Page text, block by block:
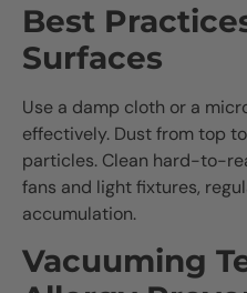
Best
Surfaces
Use a damp cloth or a
effectively. Dust from top
particles. Clean hard-to-
fans and light fixtures,
accumulation.
Vacuuming